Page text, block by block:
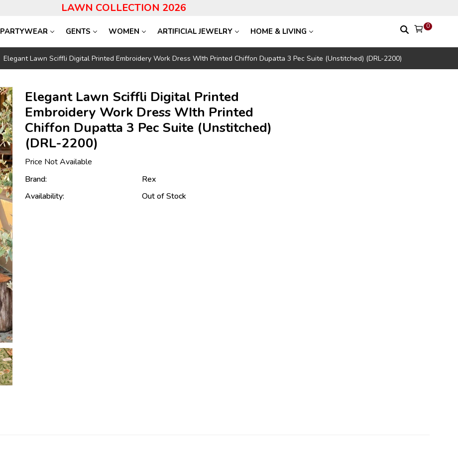
LAWN COLLECTION 2026
PARTYWEAR GENTS WOMEN ARTIFICIAL JEWELRY HOME & LIVING
0
Elegant Lawn Sciffli Digital Printed Embroidery Work Dress WIth Printed Chiffon Dupatta 3 Pec Suite (Unstitched) (DRL-2200)
Elegant Lawn Sciffli Digital Printed
Embroidery Work Dress WIth Printed
Chiffon Dupatta 3 Pec Suite (Unstitched)
(DRL-2200)
Price Not Available
Brand:
Rex
Availability:
Out of Stock